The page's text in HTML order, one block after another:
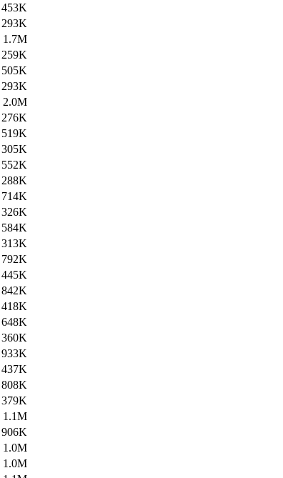
453K
293K
1.7M
259K
505K
293K
2.0M
276K
519K
305K
552K
288K
714K
326K
584K
313K
792K
445K
842K
418K
648K
360K
933K
437K
808K
379K
1.1M
906K
1.0M
1.0M